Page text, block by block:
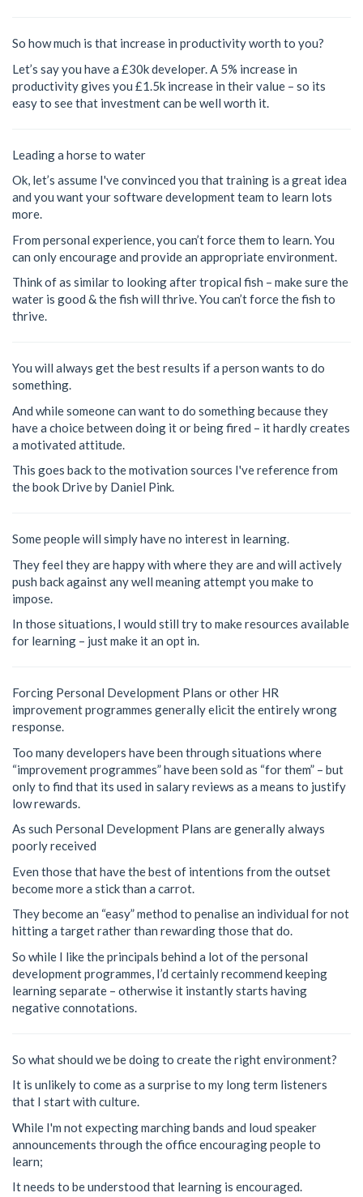
So how much is that increase in productivity worth to you?
Let’s say you have a £30k developer. A 5% increase in
productivity gives you £1.5k increase in their value – so its
easy to see that investment can be well worth it.
Leading a horse to water
Ok, let’s assume I've convinced you that training is a great idea
and you want your software development team to learn lots
more.
From personal experience, you can’t force them to learn. You
can only encourage and provide an appropriate environment.
Think of as similar to looking after tropical fish – make sure the
water is good & the fish will thrive. You can’t force the fish to
thrive.
You will always get the best results if a person wants to do
something.
And while someone can want to do something because they
have a choice between doing it or being fired – it hardly creates
a motivated attitude.
This goes back to the motivation sources I've reference from
the book Drive by Daniel Pink.
Some people will simply have no interest in learning.
They feel they are happy with where they are and will actively
push back against any well meaning attempt you make to
impose.
In those situations, I would still try to make resources available
for learning – just make it an opt in.
Forcing Personal Development Plans or other HR
improvement programmes generally elicit the entirely wrong
response.
Too many developers have been through situations where
“improvement programmes” have been sold as “for them” – but
only to find that its used in salary reviews as a means to justify
low rewards.
As such Personal Development Plans are generally always
poorly received
Even those that have the best of intentions from the outset
become more a stick than a carrot.
They become an “easy” method to penalise an individual for not
hitting a target rather than rewarding those that do.
So while I like the principals behind a lot of the personal
development programmes, I’d certainly recommend keeping
learning separate – otherwise it instantly starts having
negative connotations.
So what should we be doing to create the right environment?
It is unlikely to come as a surprise to my long term listeners
that I start with culture.
While I'm not expecting marching bands and loud speaker
announcements through the office encouraging people to
learn;
It needs to be understood that learning is encouraged.